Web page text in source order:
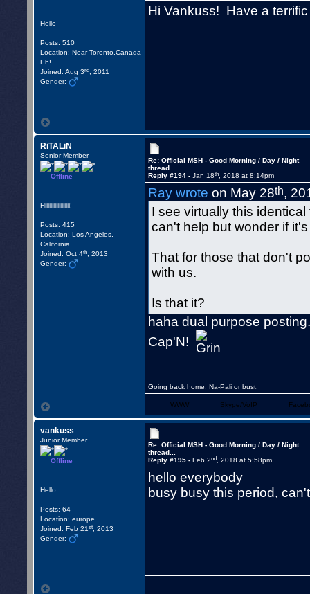
Hello
Posts: 510
Location: Near Toronto,Canada
Eh!
Joined: Aug 3rd , 2011
Gender:
Hi Vankuss! Have a
RiTALiN
Senior Member
Offline
Hiiiiiiiiiiiiiiiiii!
Posts: 415
Location: Los Angeles,
California
Joined: Oct 4th , 2013
Gender:
Re: Official MSH - Good Morning / Day / Night
thread...
Reply #194 -Jan 18th , 2018 at 8:14pm
Ray wrote on May 28th,
I see virtually this
can't help but wonder if
That for those that don't
with us.
Is that it?
haha dual purpose
Cap'N!
Going back home, Na-Pali or bust.
WWW Skype/VoIP
vankuss
Junior Member
Offline
Hello
Posts: 64
Location: europe
Joined: Feb 21st , 2013
Gender:
Re: Official MSH - Good Morning / Day / Night
thread...
Reply #195 -Feb 2nd , 2018 at 5:58pm
hello everybody
busy busy this period,